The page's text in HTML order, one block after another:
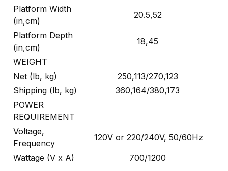
Platform Width
(in,cm)
20.5,52
Platform Depth
(in,cm)
18,45
WEIGHT
Net (lb, kg)
250,113/270,123
Shipping (lb, kg)
360,164/380,173
POWER
REQUIREMENT
Voltage,
Frequency
120V or 220/240V, 50/60Hz
Wattage (V x A)
700/1200